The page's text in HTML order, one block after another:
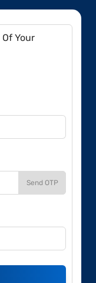
Of Your
Send OTP